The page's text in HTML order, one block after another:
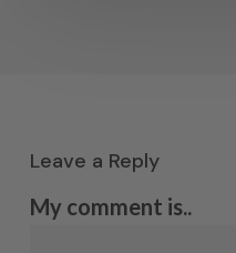
Leave a Reply
My comment is..